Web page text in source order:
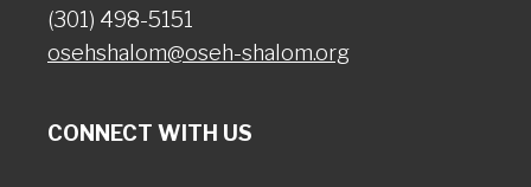
(301) 498-5151
osehshalom@oseh-shalom.org
CONNECT WITH US